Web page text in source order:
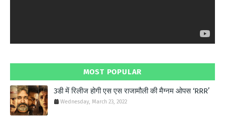
MOST POPULAR
3डी में रिलीज होगी एस एस राजामौली की मैग्नम ओपस ‘RRR’
Wednesday, March 23, 2022